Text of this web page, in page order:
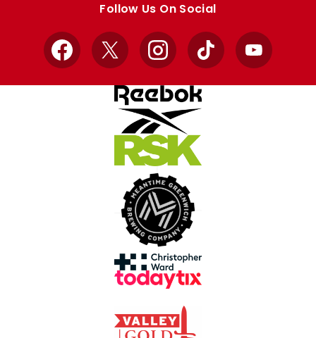
Follow Us On Social
Facebook
X InstagramTikTok YouTube